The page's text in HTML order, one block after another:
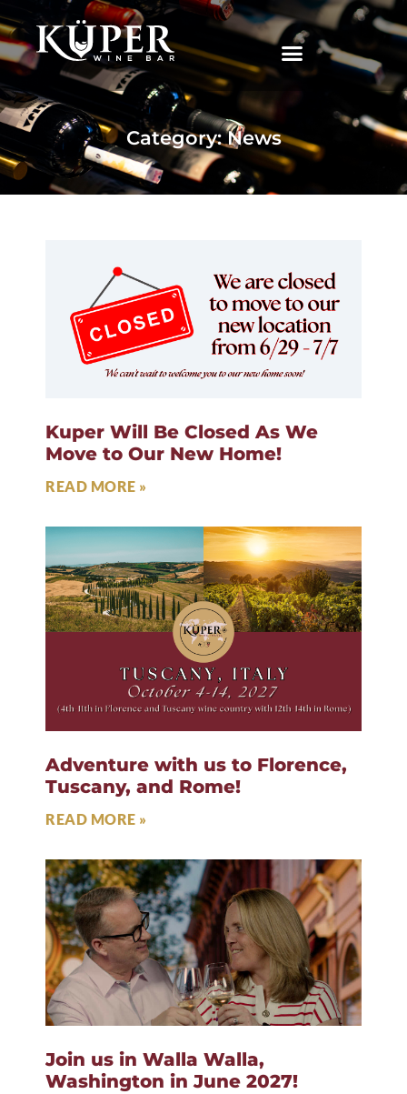
Category: News
Kuper Will Be Closed As We
Move to Our New Home!
READ MORE »
Adventure with us to Florence,
Tuscany, and Rome!
READ MORE »
Join us in Walla Walla,
Washington in June 2027!